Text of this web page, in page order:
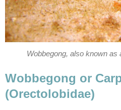
Wobbegong, also known as
Wobbegong or
(Orectolobidae)